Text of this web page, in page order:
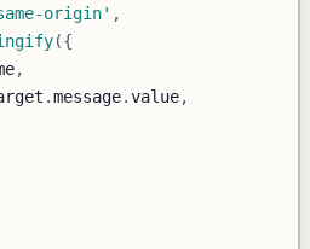
origin' ,
({
,
.message.value,